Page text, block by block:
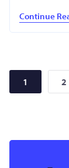
Continue
1 2